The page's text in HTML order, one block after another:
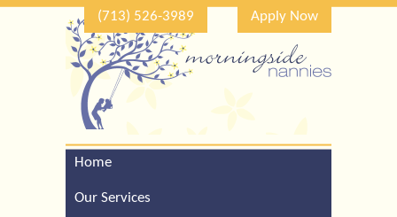
(713) 526-3989 Apply Now
Home
Our Services